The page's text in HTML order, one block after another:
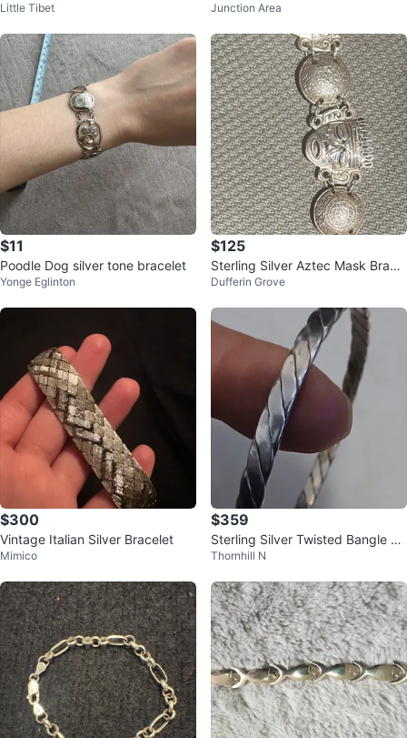
retch Bracelet
Little Tibet
racelet
Junction Area
$11
Poodle Dog silver tone bracelet
Yonge Eglinton
$125
Sterling Silver Aztec Mask Bracel
et
Dufferin Grove
$300
Vintage Italian Silver Bracelet
Mimico
$359
Sterling Silver Twisted Bangle Br
acelet
Thornhill N